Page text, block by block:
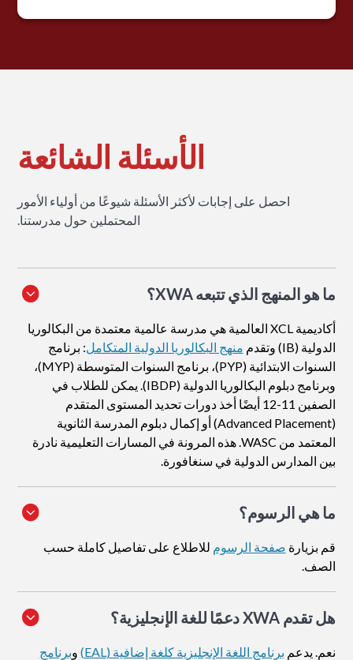
الأسئلة الشائعة
احصل على إجابات لأكثر الأسئلة شيوعًا من أولياء الأمور
المحتملين حول مدرستنا.
ما هو المنهج الذي تتبعه XWA؟
أكاديمية XCL العالمية هي مدرسة عالمية معتمدة من البكالوريا
الدولية (IB) وتقدم
منهج البكالوريا الدولية المتكامل: برنامج
السنوات الابتدائية (PYP)، برنامج السنوات المتوسطة (MYP)،
وبرنامج دبلوم البكالوريا الدولية (IBDP). يمكن للطلاب في
الصفين 11-12 أيضًا أخذ دورات تحديد المستوى المتقدم
(Advanced Placement) أو إكمال دبلوم المدرسة الثانوية
المعتمد من WASC. هذه المرونة في المسارات التعليمية نادرة
بين المدارس الدولية في سنغافورة.
ما هي الرسوم؟
قم بزيارة صفحة الرسوم للاطلاع على تفاصيل كاملة حسب
الصف.
هل تقدم XWA دعمًا للغة الإنجليزية؟
نعم. يدعم برنامج اللغة الإنجليزية كلغة إضافية (EAL) وبرنامج